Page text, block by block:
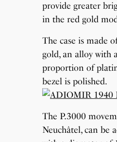
provide greater
in the red gold
The case is made
gold, an alloy with
proportion of
bezel is polished.
The P.3000
Neuchâtel, can be